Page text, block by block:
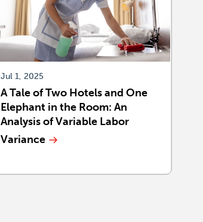
Jul 1, 2025
A Tale of Two Hotels and One
Elephant in the Room: An
Analysis of Variable Labor
Variance